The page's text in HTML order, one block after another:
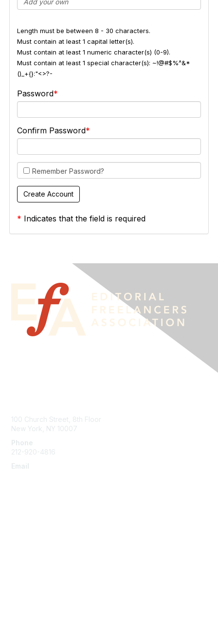
Length must be between 8 - 30 characters.
Must contain at least 1 capital letter(s).
Must contain at least 1 numeric character(s) (0-9).
Must contain at least 1 special character(s): ~!@#$%^&*
()_+{}:"<>?-
Password
Confirm Password
Remember Password?
* Indicates that the field is required
100 Church Street, 8th Floor
New York, NY 10007
Phone
212-920-4816
Email